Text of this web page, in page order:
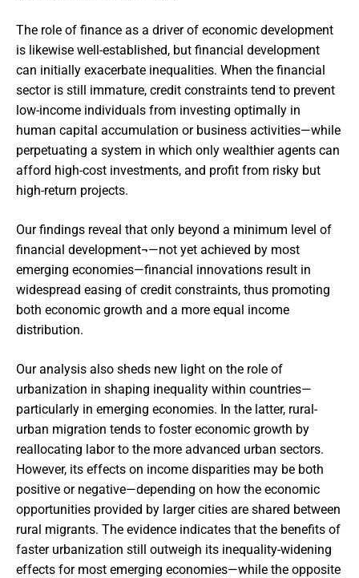
The role of finance as a driver of economic development
is likewise well-established, but financial development
can initially exacerbate inequalities. When the financial
sector is still immature, credit constraints tend to prevent
low-income individuals from investing optimally in
human capital accumulation or business activities—while
perpetuating a system in which only wealthier agents can
afford high-cost investments, and profit from risky but
high-return projects.
Our findings reveal that only beyond a minimum level of
financial development¬—not yet achieved by most
emerging economies—financial innovations result in
widespread easing of credit constraints, thus promoting
both economic growth and a more equal income
distribution.
Our analysis also sheds new light on the role of
urbanization in shaping inequality within countries—
particularly in emerging economies. In the latter, rural-
urban migration tends to foster economic growth by
reallocating labor to the more advanced urban sectors.
However, its effects on income disparities may be both
positive or negative—depending on how the economic
opportunities provided by larger cities are shared between
rural migrants. The evidence indicates that the benefits of
faster urbanization still outweigh its inequality-widening
effects for most emerging economies—while the opposite